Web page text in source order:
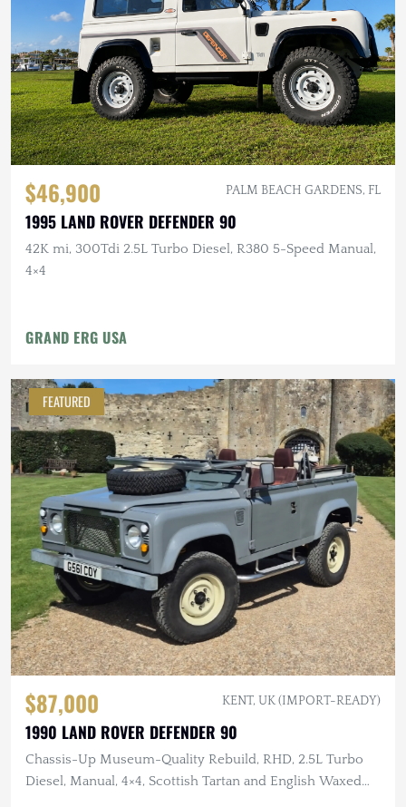
$46,900 PALM BEACH GARDENS, FL
1995 LAND ROVER DEFENDER 90
42K mi, 300Tdi 2.5L Turbo Diesel, R380 5-Speed Manual,
4×4
GRAND ERG USA
FEATURED
$87,000 KENT, UK (IMPORT-READY)
1990 LAND ROVER DEFENDER 90
Chassis-Up Museum-Quality Rebuild, RHD, 2.5L Turbo
Diesel, Manual, 4×4, Scottish Tartan and English Waxed